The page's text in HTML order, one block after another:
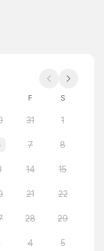
F S
31 1
7 8
14 15
21 22
28 29
4 5